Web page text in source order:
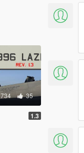
734 35
1.3